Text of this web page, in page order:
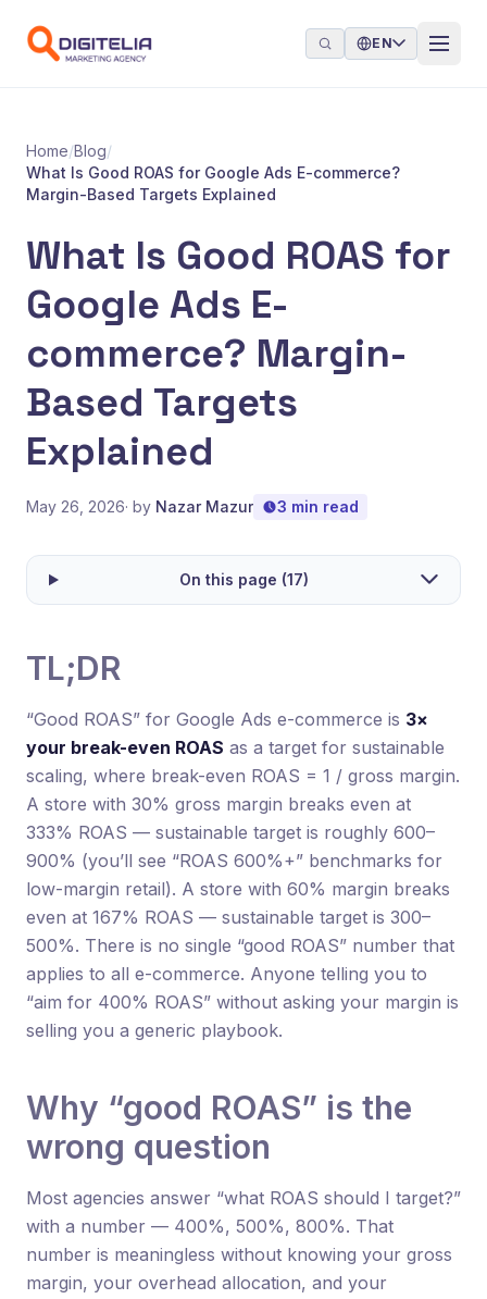
EN
Home/Blog/
What Is Good ROAS for Google Ads E-commerce?
Margin-Based Targets Explained
What Is Good ROAS for
Google Ads E-
commerce? Margin-
Based Targets
Explained
May 26, 2026· by Nazar Mazur 3 min read
On this page (17)
TL;DR
“Good ROAS” for Google Ads e-commerce is 3×
your break-even ROAS as a target for sustainable
scaling, where break-even ROAS = 1 / gross margin.
A store with 30% gross margin breaks even at
333% ROAS — sustainable target is roughly 600–
900% (you’ll see “ROAS 600%+” benchmarks for
low-margin retail). A store with 60% margin breaks
even at 167% ROAS — sustainable target is 300–
500%. There is no single “good ROAS” number that
applies to all e-commerce. Anyone telling you to
“aim for 400% ROAS” without asking your margin is
selling you a generic playbook.
Why “good ROAS” is the
wrong question
Most agencies answer “what ROAS should I target?”
with a number — 400%, 500%, 800%. That
number is meaningless without knowing your gross
margin, your overhead allocation, and your